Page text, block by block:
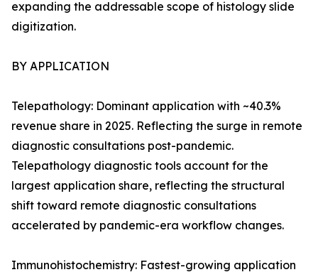
expanding the addressable scope of histology slide
digitization.
BY APPLICATION
Telepathology: Dominant application with ~40.3%
revenue share in 2025. Reflecting the surge in remote
diagnostic consultations post-pandemic.
Telepathology diagnostic tools account for the
largest application share, reflecting the structural
shift toward remote diagnostic consultations
accelerated by pandemic-era workflow changes.
Immunohistochemistry: Fastest-growing application